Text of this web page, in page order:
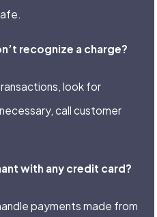
recognize a charge?
look for
call customer
with any credit card?
payments made from